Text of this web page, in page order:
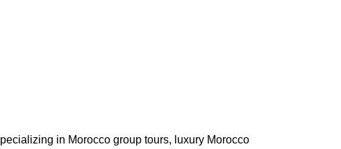
in Morocco group tours, luxury Morocco